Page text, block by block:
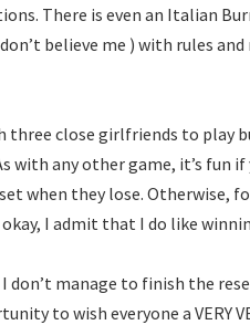
There is even an Italian
believe me ) with rules
close girlfriends to play
with any other game, it’s fun
when they lose. Otherwise,
I admit that I do like
don’t manage to finish the
to wish everyone a VERY